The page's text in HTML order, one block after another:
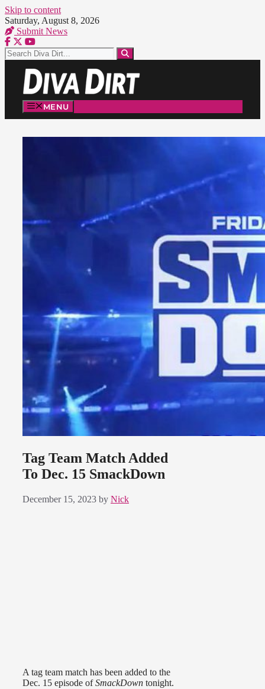
Skip to content
Saturday, August 8, 2026
Submit News
MENU
Tag Team Match Added
To Dec. 15 SmackDown
December 15, 2023 by Nick
A tag team match has been added to the
Dec. 15 episode ofSmackDown tonight.